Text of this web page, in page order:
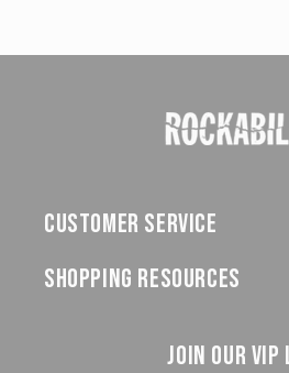
customer service
SHOPPING RESOURCES
join our